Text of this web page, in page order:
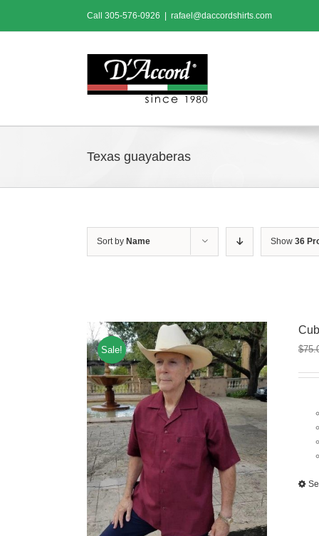
content
Call 305-576-0926 rafael@daccordshirts.com
Texas guayaberas
Sort by Name Show 36
Sale! $